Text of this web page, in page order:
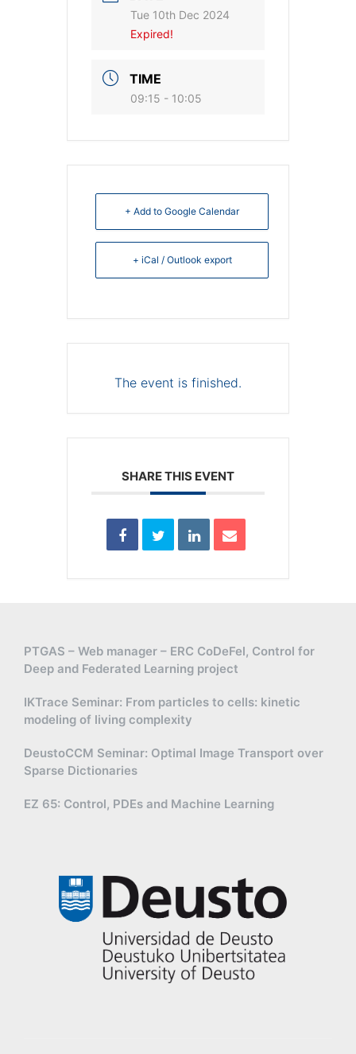
Tue 10th Dec 2024
Expired!
TIME
09:15 - 10:05
+ Add to Google Calendar
+ iCal / Outlook export
The event is finished.
SHARE THIS EVENT
PTGAS – Web manager – ERC CoDeFel, Control for
Deep and Federated Learning project
IKTrace Seminar: From particles to cells: kinetic
modeling of living complexity
DeustoCCM Seminar: Optimal Image Transport over
Sparse Dictionaries
EZ 65: Control, PDEs and Machine Learning